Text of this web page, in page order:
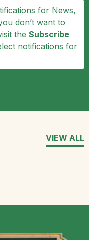
for News,
don’t want to
theSubscribe
notifications for
VIEW ALL